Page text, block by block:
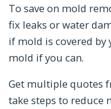
To save on mold
fix leaks or water
if mold is covered by
mold if you can.
Get multiple quotes
take steps to reduce